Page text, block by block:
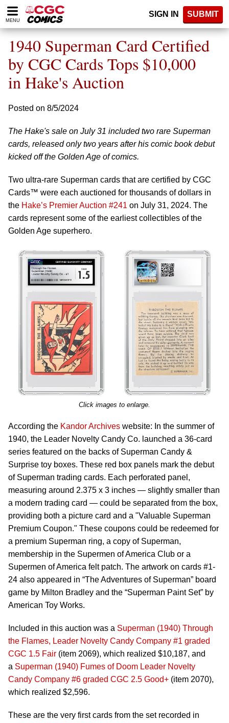
Please
note:
website
includes
accessibility
system.
MENU
SIGN IN SUBMIT
1940 Superman Card Certified
by CGC Cards Tops $10,000
in Hake's Auction
Posted on 8/5/2024
The Hake's sale on July 31 included two rare Superman
cards, released only two years after his comic book debut
kicked off the Golden Age of comics.
Two ultra-rare Superman cards that are certified by CGC
Cards™ were each auctioned for thousands of dollars in
the Hake’s Premier Auction #241 on July 31, 2024. The
cards represent some of the earliest collectibles of the
Golden Age superhero.
Click images to enlarge.
According the Kandor Archives website: In the summer of
1940, the Leader Novelty Candy Co. launched a 36-card
series featured on the backs of Superman Candy &
Surprise toy boxes. These red box panels mark the debut
of Superman trading cards. Each perforated panel,
measuring around 2.375 x 3 inches — slightly smaller than
a modern trading card — could be separated from the box,
providing both a picture card and a "Valuable Superman
Premium Coupon." These coupons could be redeemed for
a premium Superman ring, a copy of Superman,
membership in the Supermen of America Club or a
Supermen of America felt patch. The artwork on cards #1-
24 also appeared in “The Adventures of Superman” board
game by Milton Bradley and the “Superman Paint Set” by
American Toy Works.
Included in this auction was a Superman (1940) Through
the Flames, Leader Novelty Candy Company #1 graded
CGC 1.5 Fair (item 2069), which realized $10,187, and
a Superman (1940) Fumes of Doom Leader Novelty
Candy Company #6 graded CGC 2.5 Good+ (item 2070),
which realized $2,596.
These are the very first cards from the set recorded in